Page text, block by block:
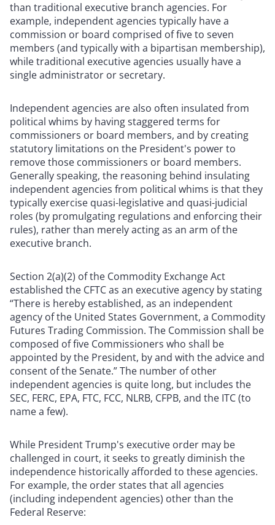
than traditional executive branch agencies. For
example, independent agencies typically have a
commission or board comprised of five to seven
members (and typically with a bipartisan membership),
while traditional executive agencies usually have a
single administrator or secretary.
Independent agencies are also often insulated from
political whims by having staggered terms for
commissioners or board members, and by creating
statutory limitations on the President's power to
remove those commissioners or board members.
Generally speaking, the reasoning behind insulating
independent agencies from political whims is that they
typically exercise quasi-legislative and quasi-judicial
roles (by promulgating regulations and enforcing their
rules), rather than merely acting as an arm of the
executive branch.
Section 2(a)(2) of the Commodity Exchange Act
established the CFTC as an executive agency by stating
“There is hereby established, as an independent
agency of the United States Government, a Commodity
Futures Trading Commission. The Commission shall be
composed of five Commissioners who shall be
appointed by the President, by and with the advice and
consent of the Senate.” The number of other
independent agencies is quite long, but includes the
SEC, FERC, EPA, FTC, FCC, NLRB, CFPB, and the ITC (to
name a few).
While President Trump's executive order may be
challenged in court, it seeks to greatly diminish the
independence historically afforded to these agencies.
For example, the order states that all agencies
(including independent agencies) other than the
Federal Reserve: